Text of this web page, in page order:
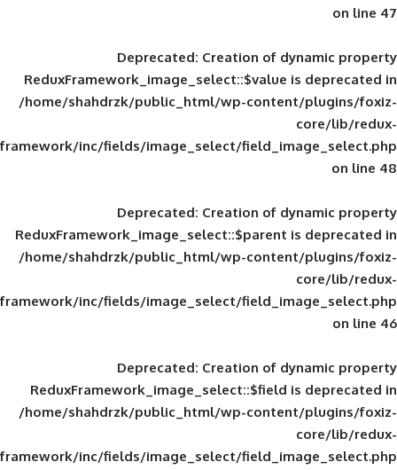
Deprecated: Creation of
ReduxFramework_image_select::$value
/home/shahdrzk/public_html/wp-
framework/inc/fields/image_select/
Deprecated: Creation of
ReduxFramework_image_select::$parent
/home/shahdrzk/public_html/wp-
framework/inc/fields/image_select/
Deprecated: Creation of
ReduxFramework_image_select::$field
/home/shahdrzk/public_html/wp-
framework/inc/fields/image_select/